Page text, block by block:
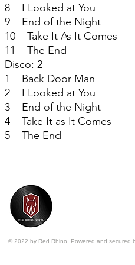
8 I Looked at You
9 End of the Night
10 Take It As It Comes
11 The End
Disco: 2
1 Back Door Man
2 I Looked at You
3 End of the Night
4 Take It as It Comes
5 The End
© 2022 by Red Rhino. Powered and secured